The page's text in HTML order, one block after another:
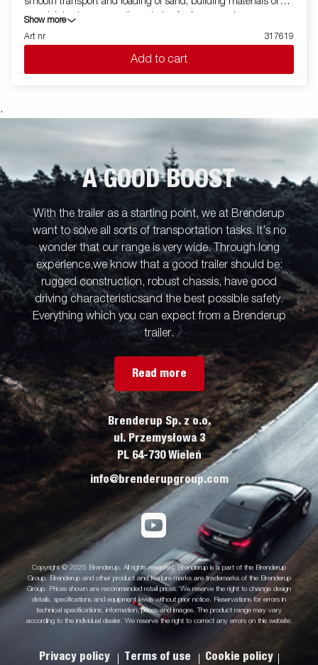
gravel. It is also an excellent choice for farmers who want to
transport firewood, hay or a riding lawnmower. The robust
single-axle one-way tipper is equipped with a reinforced steel
flatbed and a manual hydraulic tipper for easy handling. The low
loading height makes the trailer easy to load and the high tipper
removable side panels, removable corner posts and tarpaulin
are six integrated rubber-coated lashing eyes, each with an
approved load of 500 kg, ensuring safe and stable load
anchoring. Customize the trailer to your needs with a mesh
gate, extension flaps, a canopy or other accessories from our
wide range - common with the Series 4000. The trailer in the
picture may have additional equipment.
Show more
Art nr
317619
Add to cart
.
A GOOD BOOST
With the trailer as a starting point, we at Brenderup
want to solve all sorts of transportation tasks. It’s no
wonder that our range is very wide. Through long
experience,we know that a good trailer should be:
rugged construction, robust chassis, have good
driving characteristicsand the best possible safety.
Everything which you can expect from a Brenderup
trailer.
Read more
Brenderup Sp. z o.o.
ul. Przemysłowa 3
PL 64-730 Wieleń
info@brenderupgroup.com
Copyright © 2025 Brenderup. All rights reserved. Brenderup is a part of the Brenderup
Group. Brenderup and other product and feature marks are trademarks of the Brenderup
Group. Prices shown are recommended retail prices. We reserve the right to change design
details, specifications and equipment levels without prior notice. Reservations for errors in
technical specifications, information, prices and images. The product range may vary
according to the individual dealer. We reserve the right to correct any errors on this website.
Privacy policy Terms of use Cookie policy